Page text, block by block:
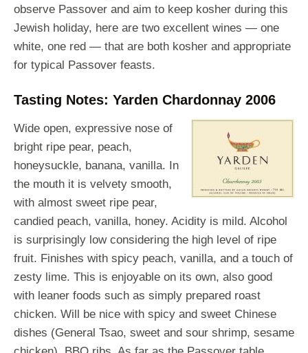
observe Passover and aim to keep kosher during this
Jewish holiday, here are two excellent wines — one
white, one red — that are both kosher and appropriate
for typical Passover feasts.
Tasting Notes: Yarden Chardonnay 2006
Wide open, expressive nose of
bright ripe pear, peach,
honeysuckle, banana, vanilla. In
the mouth it is velvety smooth,
with almost sweet ripe pear,
candied peach, vanilla, honey. Acidity is mild. Alcohol
is surprisingly low considering the high level of ripe
fruit. Finishes with spicy peach, vanilla, and a touch of
zesty lime. This is enjoyable on its own, also good
with leaner foods such as simply prepared roast
chicken. Will be nice with spicy and sweet Chinese
dishes (General Tsao, sweet and sour shrimp, sesame